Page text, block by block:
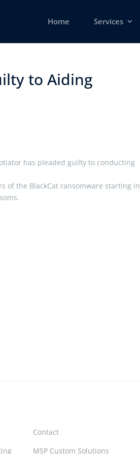
Home Services
to Aiding
has pleaded guilty to conducting
of the BlackCat ransomware starting in
Contact
MSP Custom Solutions